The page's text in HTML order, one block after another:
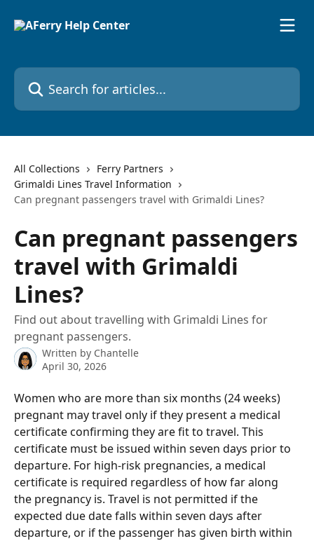
Search for articles...
All Collections
Ferry Partners
Grimaldi Lines Travel Information
Can pregnant passengers travel with Grimaldi Lines?
Can pregnant passengers
travel with Grimaldi
Lines?
Find out about travelling with Grimaldi Lines for
pregnant passengers.
Written by Chantelle
April 30, 2026
Women who are more than six months (24 weeks)
pregnant may travel only if they present a medical
certificate confirming they are fit to travel. This
certificate must be issued within seven days prior to
departure. For high-risk pregnancies, a medical
certificate is required regardless of how far along
the pregnancy is. Travel is not permitted if the
expected due date falls within seven days after
departure, or if the passenger has given birth within